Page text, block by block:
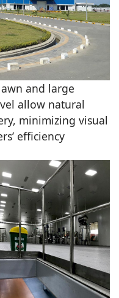
and large
allow natural
minimizing visual
efficiency